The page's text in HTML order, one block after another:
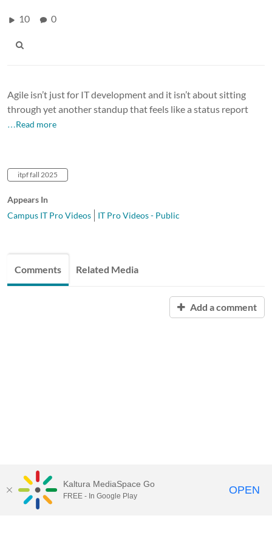
10 0
Agile isn’t just for IT development and it isn’t about sitting
through yet another standup that feels like a status report
…Read more
itpf fall 2025
Appears In
Campus IT Pro Videos
IT Pro Videos - Public
Comments Related Media
Add a comment
Kaltura MediaSpace Go
FREE - In Google Play OPEN